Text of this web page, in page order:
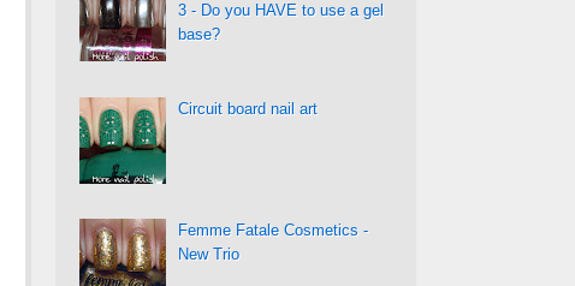
3 - Do you HAVE to use a gel
base?
Circuit board nail art
Femme Fatale Cosmetics -
New Trio